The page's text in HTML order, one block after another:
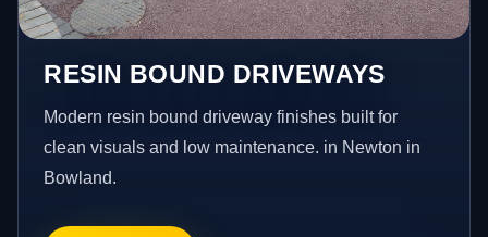
RESIN BOUND DRIVEWAYS
Modern resin bound driveway finishes built for
clean visuals and low maintenance. in Newton in
Bowland.